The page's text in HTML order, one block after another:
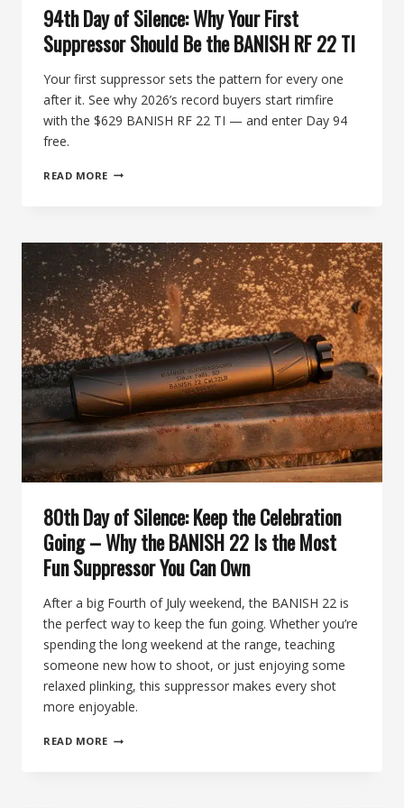
94th Day of Silence: Why Your First
Suppressor Should Be the BANISH RF 22 TI
Your first suppressor sets the pattern for every one
after it. See why 2026’s record buyers start rimfire
with the $629 BANISH RF 22 TI — and enter Day 94
free.
READ MORE 94TH
WHY
YOUR
FIRST
SUPPRESSOR
SHOULD
BE
THE
BANISH
RF
22
TI
80th Day of Silence: Keep the Celebration
Going – Why the BANISH 22 Is the Most
Fun Suppressor You Can Own
After a big Fourth of July weekend, the BANISH 22 is
the perfect way to keep the fun going. Whether you’re
spending the long weekend at the range, teaching
someone new how to shoot, or just enjoying some
relaxed plinking, this suppressor makes every shot
more enjoyable.
READ MORE 80TH